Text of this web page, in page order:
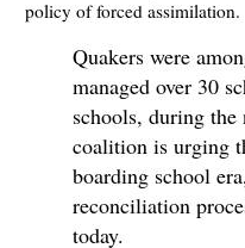
policy of forced assimilation.
Quakers were
managed over 30
schools, during
coalition is urging
boarding school
reconciliation
today.